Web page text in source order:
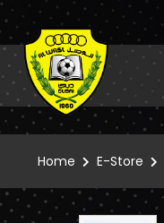
Home E-Store